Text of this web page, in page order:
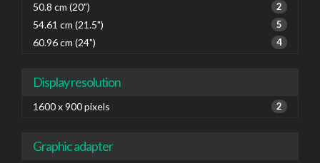
50.8 cm (20") 2
54.61 cm (21.5") 5
60.96 cm (24") 4
Display resolution
1600 x 900 pixels 2
Graphic adapter